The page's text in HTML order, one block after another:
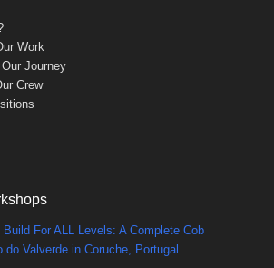
Work
Journey
Crew
For ALL Levels: A Complete Cob
do Valverde in Coruche, Portugal